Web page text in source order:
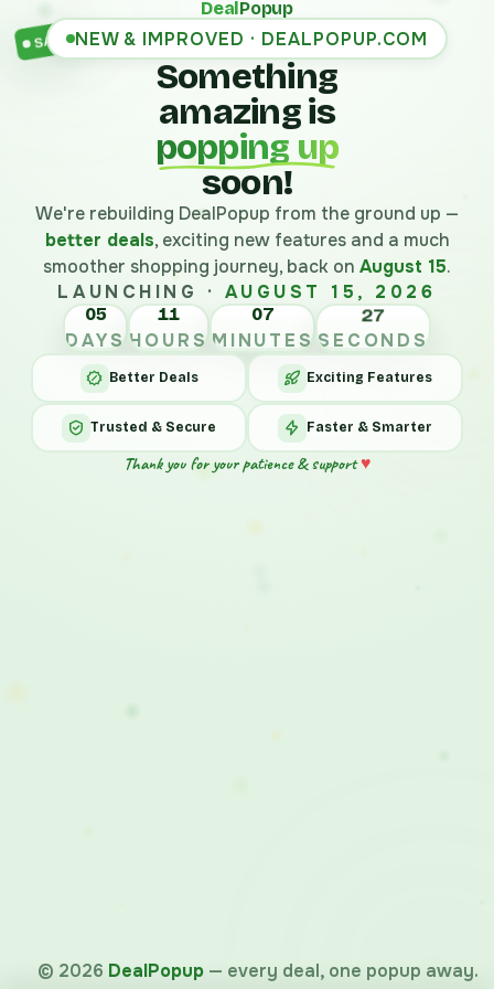
SALE
DealPopup
NEW & IMPROVED · DEALPOPUP.COM
Something
amazing is
popping up
soon!
We're rebuilding DealPopup from the ground up —
better deals, exciting new features and a much
smoother shopping journey, back on August 15.
LAUNCHING · AUGUST 15, 2026
05
DAYS
11
HOURS
07
MINUTES
27
SECONDS
Better Deals Exciting Features
Trusted & Secure Faster & Smarter
Thank you for your patience & support♥
© 2026 DealPopup — every deal, one popup away.